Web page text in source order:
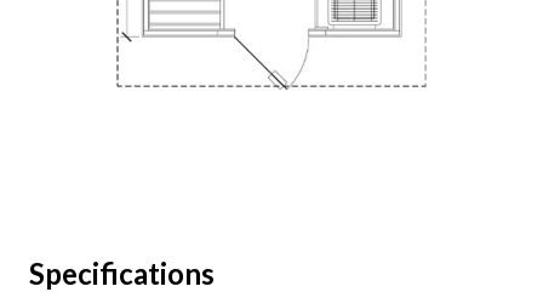
Specifications